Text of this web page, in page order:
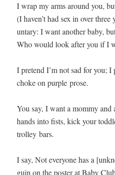
I wrap my arms around you,
(I haven’t had sex in over
un­tary: I want anoth­er baby,
Who would look after you if I
I pre­tend I’m not sad for you; I
choke on pur­ple prose.
You say, I want a mom­my
hands into fists, kick your
trol­ley bars.
I say, Not every­one has a
guin on the poster at Baby